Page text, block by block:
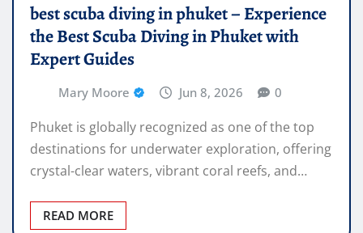
best scuba diving in phuket – Experience
the Best Scuba Diving in Phuket with
Expert Guides
Mary Moore Jun 8, 2026 0
Phuket is globally recognized as one of the top
destinations for underwater exploration, offering
crystal-clear waters, vibrant coral reefs, and…
READ MORE